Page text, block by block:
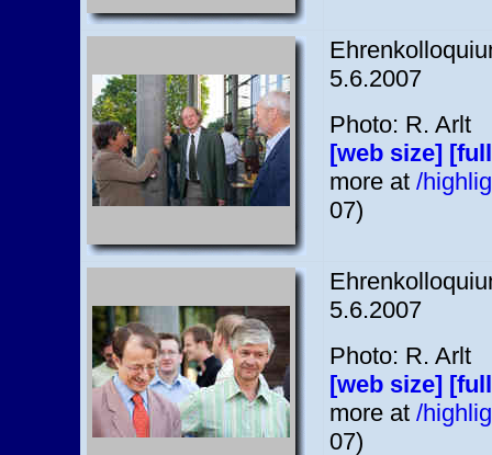
5.6.2007
Photo: R. Arlt
[web size]
more at /
07)
5.6.2007
Photo: R. Arlt
[web size]
more at /
07)